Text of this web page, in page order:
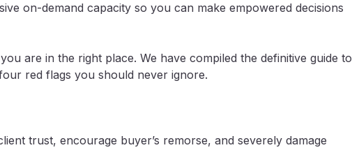
on-demand capacity so you can make empowered decisions
are in the right place. We have compiled the definitive guide to
red flags you should never ignore.
trust, encourage buyer’s remorse, and severely damage